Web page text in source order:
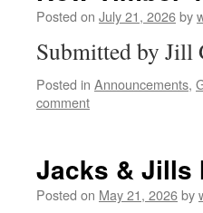
Posted on July 21, 2026by
Submitted by Jill
Posted in Announcements,
comment
Jacks & Jills
Posted on May 21, 2026by